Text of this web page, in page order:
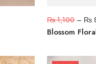
₨1,100– ₨
Blossom